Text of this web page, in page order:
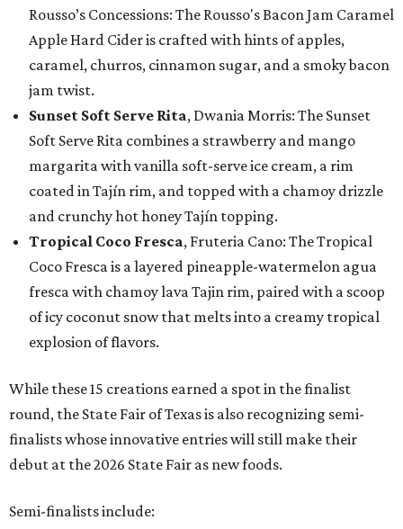
Rousso’s Concessions: The Rousso's Bacon Jam Caramel
Apple Hard Cider is crafted with hints of apples,
caramel, churros, cinnamon sugar, and a smoky bacon
jam twist.
Sunset Soft Serve Rita, Dwania Morris: The Sunset
Soft Serve Rita combines a strawberry and mango
margarita with vanilla soft-serve ice cream, a rim
coated in Tajín rim, and topped with a chamoy drizzle
and crunchy hot honey Tajín topping.
Tropical Coco Fresca, Fruteria Cano: The Tropical
Coco Fresca is a layered pineapple-watermelon agua
fresca with chamoy lava Tajin rim, paired with a scoop
of icy coconut snow that melts into a creamy tropical
explosion of flavors.
While these 15 creations earned a spot in the finalist
round, the State Fair of Texas is also recognizing semi-
finalists whose innovative entries will still make their
debut at the 2026 State Fair as new foods.
Semi-finalists include: